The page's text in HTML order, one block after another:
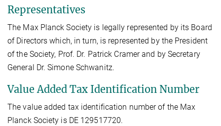
Representatives
The Max Planck Society is legally represented by its Board
of Directors which, in turn, is represented by the President
of the Society, Prof. Dr. Patrick Cramer and by Secretary
General Dr. Simone Schwanitz.
Value Added Tax Identification Number
The value added tax identification number of the Max
Planck Society is DE 129517720.